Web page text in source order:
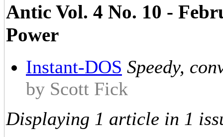
Antic Vol. 4 No. 10 -
Power
Instant-DOS Speedy,
by Scott Fick
Displaying 1 article in 1